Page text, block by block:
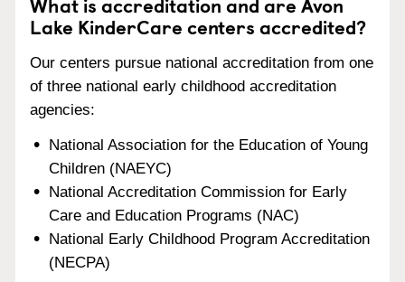
Lake KinderCare centers accredited?
Our centers pursue national accreditation from one
of three national early childhood accreditation
agencies:
National Association for the Education of Young
Children (NAEYC)
National Accreditation Commission for Early
Care and Education Programs (NAC)
National Early Childhood Program Accreditation
(NECPA)